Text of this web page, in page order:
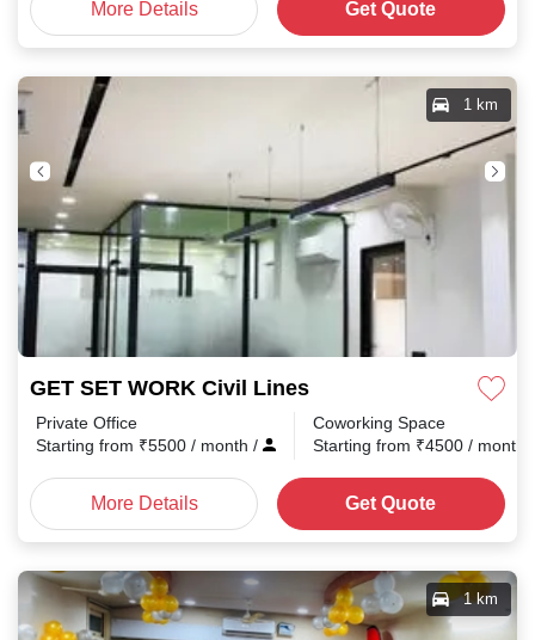
More Details Get Quote
GET SET WORK Civil Lines
1 km
Private Office
Starting from ₹5500 / month /
Coworking Space
Starting from ₹4500 / month
More Details Get Quote
1 km